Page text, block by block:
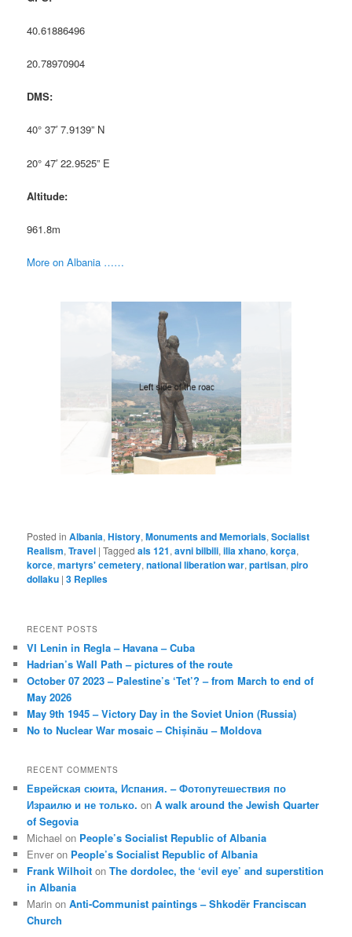
40.61886496
20.78970904
DMS:
40° 37′ 7.9139” N
20° 47′ 22.9525” E
Altitude:
961.8m
More on Albania ……
Posted in Albania,History,Monuments and Memorials,Socialist
Realism,Travel |Tagged als 121,avni bilbili,ilia xhano,korça,
korce,martyrs' cemetery,national liberation war,partisan,piro
dollaku |3 Replies
RECENT POSTS
VI Lenin in Regla – Havana – Cuba
Hadrian’s Wall Path – pictures of the route
October 07 2023 – Palestine’s ‘Tet’? – from March to end of
May 2026
May 9th 1945 – Victory Day in the Soviet Union (Russia)
No to Nuclear War mosaic – Chișinău – Moldova
RECENT COMMENTS
Еврейская сюита, Испания. – Фотопутешествия по
Израилю и не только. onA walk around the Jewish Quarter
of Segovia
Michael on People’s Socialist Republic of Albania
Enver on People’s Socialist Republic of Albania
Frank Wilhoit onThe dordolec, the ‘evil eye’ and superstition
in Albania
Marin onAnti-Communist paintings – Shkodër Franciscan
Church